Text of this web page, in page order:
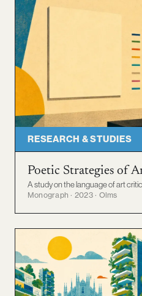
RESEARCH & STUDIES
Poetic Strategies of
A study on the language of art
Monograph · 2023 · Olms